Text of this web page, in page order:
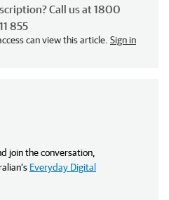
Call us at 1800
855
can view this article. Sign in
join the conversation,
Everyday Digital